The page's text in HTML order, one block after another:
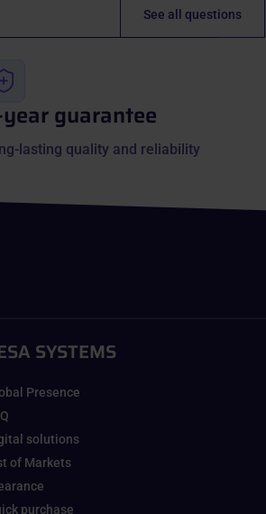
See all questions
guarantee
lasting quality and reliability
SYSTEMS
Presence
solutions
of Markets
purchase